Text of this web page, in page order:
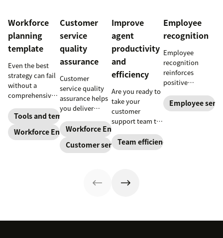
Workforce
planning
template
Even the best
strategy can fail
without a
comprehensive
out our seven
workforce
planning
Tools and templates
Workforce Engagement Management
Customer
service
quality
assurance
Customer
service quality
assurance helps
you deliver
high-quality
service across
every channel.
in our guide.
Workforce Engagement Management
Customer service
Improve
agent
productivity
and
efficiency
Are you ready to
take your
customer
support team to
Follow these tips
to boost agent
Team efficiency
Employee
recognition
Employee
recognition
reinforces
positive
shows your
appreciation for
Employee